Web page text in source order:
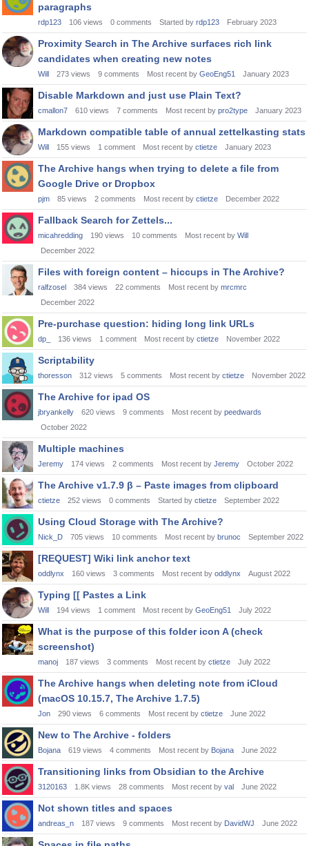
paragraphs
rdp123 106 views 0 comments Started by rdp123 February 2023
Proximity Search in The Archive surfaces rich link
candidates when creating new notes
Will 273 views 9 comments Most recent by GeoEng51 January 2023
Disable Markdown and just use Plain Text?
cmallon7 610 views 7 comments Most recent by pro2type January 2023
Markdown compatible table of annual zettelkasting stats
Will 155 views 1 comment Most recent by ctietze January 2023
The Archive hangs when trying to delete a file from
Google Drive or Dropbox
pjm 85 views 2 comments Most recent by ctietze December 2022
Fallback Search for Zettels...
micahredding 190 views 10 comments Most recent by Will
December 2022
Files with foreign content – hiccups in The Archive?
ralfzosel 384 views 22 comments Most recent by mrcmrc
December 2022
Pre-purchase question: hiding long link URLs
dp_ 136 views 1 comment Most recent by ctietze November 2022
Scriptability
thoresson 312 views 5 comments Most recent by ctietze November 2022
The Archive for ipad OS
jbryankelly 620 views 9 comments Most recent by peedwards
October 2022
Multiple machines
Jeremy 174 views 2 comments Most recent by Jeremy October 2022
The Archive v1.7.9 β – Paste images from clipboard
ctietze 252 views 0 comments Started by ctietze September 2022
Using Cloud Storage with The Archive?
Nick_D 705 views 10 comments Most recent by brunoc September 2022
[REQUEST] Wiki link anchor text
oddlynx 160 views 3 comments Most recent by oddlynx August 2022
Typing [[ Pastes a Link
Will 194 views 1 comment Most recent by GeoEng51 July 2022
What is the purpose of this folder icon A (check
screenshot)
manoj 187 views 3 comments Most recent by ctietze July 2022
The Archive hangs when deleting note from iCloud
(macOS 10.15.7, The Archive 1.7.5)
Jon 290 views 6 comments Most recent by ctietze June 2022
New to The Archive - folders
Bojana 619 views 4 comments Most recent by Bojana June 2022
Transitioning links from Obsidian to the Archive
3120163 1.8K views 28 comments Most recent by val June 2022
Not shown titles and spaces
andreas_n 187 views 9 comments Most recent by DavidWJ June 2022